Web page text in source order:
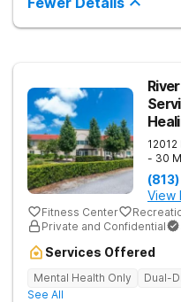
- 30
View
Fitness Center
Private and Confidential
Services Offered
Mental Health Only Dual-
See All